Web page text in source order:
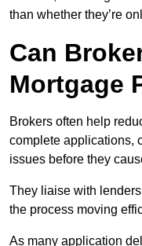
than whether they’re
Can
Mortgage
Brokers often help
complete applications,
issues before they
They liaise with
the process moving
As many application